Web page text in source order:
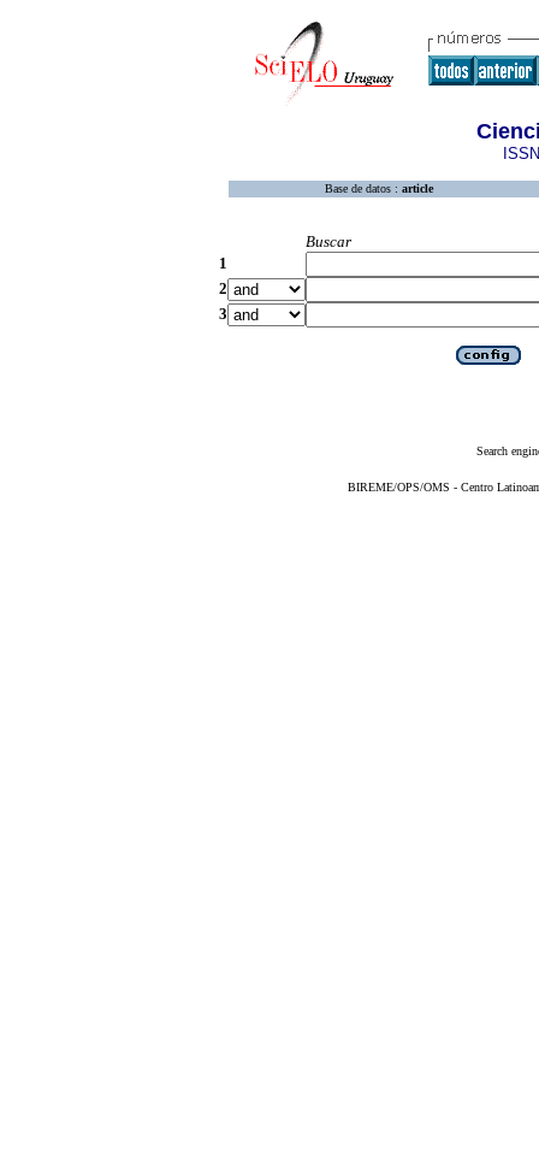
Base de datos : article
Buscar
1
2
3
Search
BIREME/OPS/OMS - Centro